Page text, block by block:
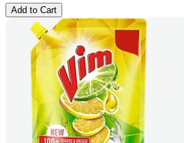
Add to Cart